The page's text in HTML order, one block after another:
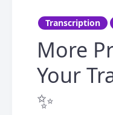
Transcription
More
Your
✨